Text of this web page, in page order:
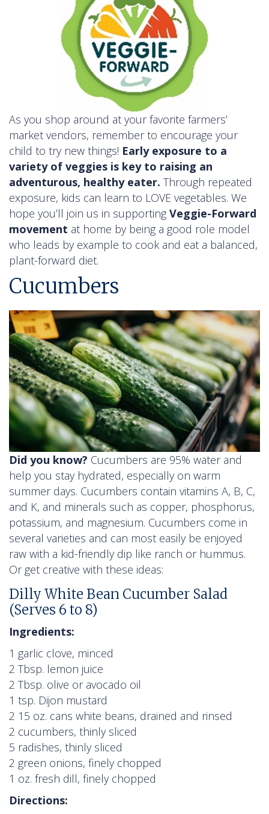
As you shop around at your favorite farmers’
market vendors, remember to encourage your
child to try new things! Early exposure to a
variety of veggies is key to raising an
adventurous, healthy eater. Through repeated
exposure, kids can learn to LOVE vegetables. We
hope you’ll join us in supporting Veggie-Forward
movement at home by being a good role model
who leads by example to cook and eat a balanced,
plant-forward diet.
Cucumbers
Did you know? Cucumbers are 95% water and
help you stay hydrated, especially on warm
summer days. Cucumbers contain vitamins A, B, C,
and K, and minerals such as copper, phosphorus,
potassium, and magnesium. Cucumbers come in
several varieties and can most easily be enjoyed
raw with a kid-friendly dip like ranch or hummus.
Or get creative with these ideas:
Dilly White Bean Cucumber Salad
(Serves 6 to 8)
Ingredients:
1 garlic clove, minced
2 Tbsp. lemon juice
2 Tbsp. olive or avocado oil
1 tsp. Dijon mustard
2 15 oz. cans white beans, drained and rinsed
2 cucumbers, thinly sliced
5 radishes, thinly sliced
2 green onions, finely chopped
1 oz. fresh dill, finely chopped
Directions: